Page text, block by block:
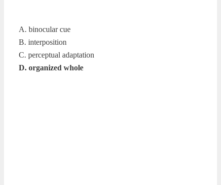
A. binocular cue
B. interposition
C. perceptual adaptation
D. organized whole